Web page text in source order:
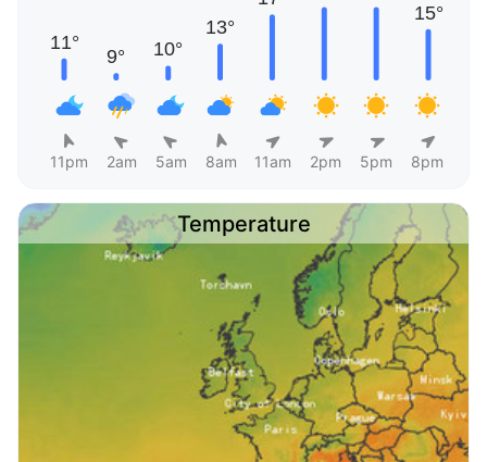
11pm 2am 5am 8am 11am 2pm 5pm 8pm
Temperature